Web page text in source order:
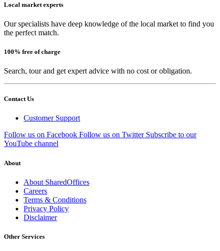
Local market experts
Our specialists have deep knowledge of the local market to find you
the perfect match.
100% free of charge
Search, tour and get expert advice with no cost or obligation.
Contact Us
Customer Support
Follow us on Facebook Follow us on Twitter Subscribe to our
YouTube channel
About
About SharedOffices
Careers
Terms & Conditions
Privacy Policy
Disclaimer
Other Services